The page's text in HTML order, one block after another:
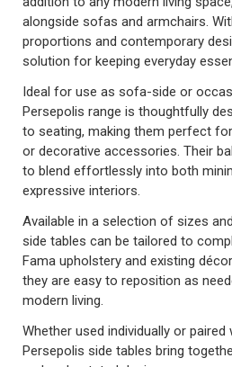
alongside sofas and armchairs.
proportions and contemporary
solution for keeping everyday
Ideal for use as sofa-side or
Persepolis range is thoughtfully
to seating, making them perfect
or decorative accessories. Their
to blend effortlessly into both
expressive interiors.
Available in a selection of sizes
side tables can be tailored to
Fama upholstery and existing
they are easy to reposition as
modern living.
Whether used individually or
Persepolis side tables bring